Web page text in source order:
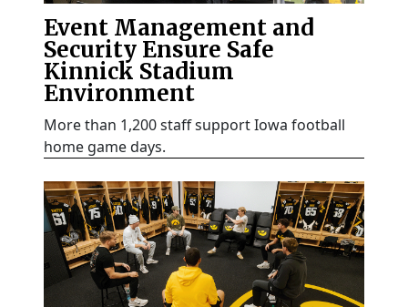
Event Management and
Security Ensure Safe
Kinnick Stadium
Environment
More than 1,200 staff support Iowa football
home game days.